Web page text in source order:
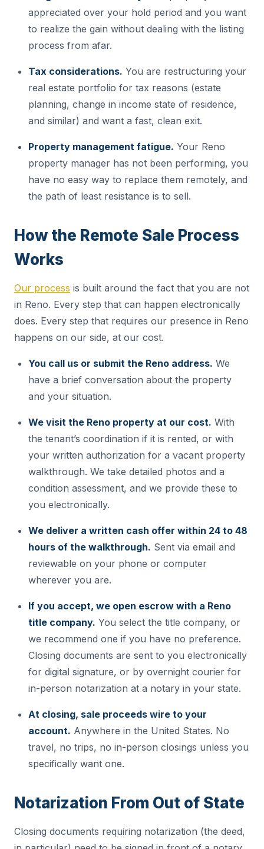
appreciated over your hold period and you want
to realize the gain without dealing with the listing
process from afar.
Tax considerations. You are restructuring your
real estate portfolio for tax reasons (estate
planning, change in income state of residence,
and similar) and want a fast, clean exit.
Property management fatigue. Your Reno
property manager has not been performing, you
have no easy way to replace them remotely, and
the path of least resistance is to sell.
How the Remote Sale Process
Works
Our process is built around the fact that you are not
in Reno. Every step that can happen electronically
does. Every step that requires our presence in Reno
happens on our side, at our cost.
You call us or submit the Reno address. We
have a brief conversation about the property
and your situation.
We visit the Reno property at our cost. With
the tenant’s coordination if it is rented, or with
your written authorization for a vacant property
walkthrough. We take detailed photos and a
condition assessment, and we provide these to
you electronically.
We deliver a written cash offer within 24 to 48
hours of the walkthrough. Sent via email and
reviewable on your phone or computer
wherever you are.
If you accept, we open escrow with a Reno
title company. You select the title company, or
we recommend one if you have no preference.
Closing documents are sent to you electronically
for digital signature, or by overnight courier for
in-person notarization at a notary in your state.
At closing, sale proceeds wire to your
account. Anywhere in the United States. No
travel, no trips, no in-person closings unless you
specifically want one.
Notarization From Out of State
Closing documents requiring notarization (the deed,